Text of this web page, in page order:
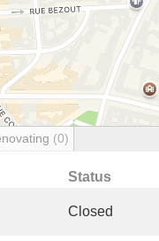
(0)
Status
Closed